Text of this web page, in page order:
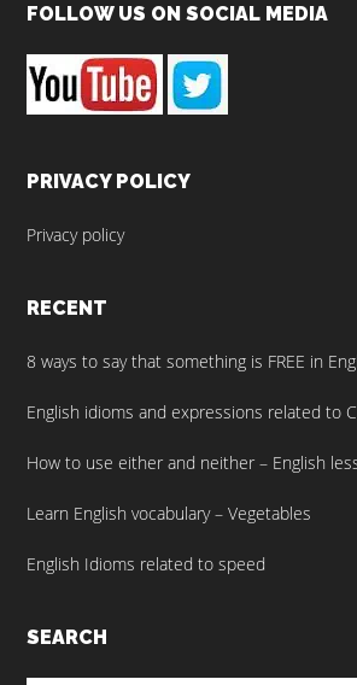
Footer
FOLLOW US ON SOCIAL MEDIA
PRIVACY POLICY
Privacy policy
RECENT
8 ways to say that something is FREE in
English idioms and expressions related to
How to use either and neither – English
Learn English vocabulary – Vegetables
English Idioms related to speed
SEARCH